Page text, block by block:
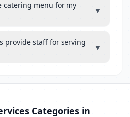
catering menu for my
▼
provide staff for serving
▼
Categories in